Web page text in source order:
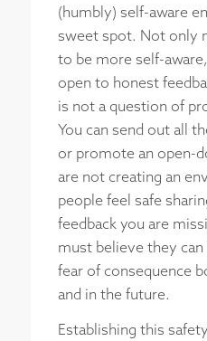
(humbly) self-aware
sweet spot. Not only
to be more self-
open to honest
is not a question of
You can send out all
or promote an open-
are not creating an
people feel safe
feedback you are
must believe they
fear of consequence
and in the future.
Establishing this